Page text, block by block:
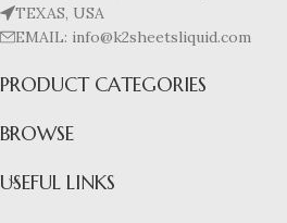
TEXAS, USA
EMAIL: info@k2sheetsliquid.com
PRODUCT CATEGORIES
BROWSE
USEFUL LINKS